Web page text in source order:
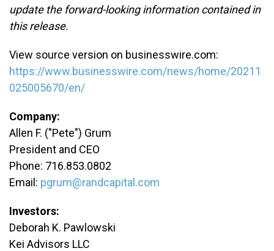
update the forward-looking information contained in
this release.
View source version on businesswire.com:
https://www.businesswire.com/news/home/20211
025005670/en/
Company:
Allen F. ("Pete") Grum
President and CEO
Phone: 716.853.0802
Email: pgrum@randcapital.com
Investors:
Deborah K. Pawlowski
Kei Advisors LLC